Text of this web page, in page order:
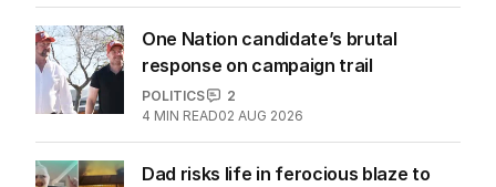
One Nation candidate’s brutal
response on campaign trail
POLITICS
2
4 MIN READ02 AUG 2026
Dad risks life in ferocious blaze to